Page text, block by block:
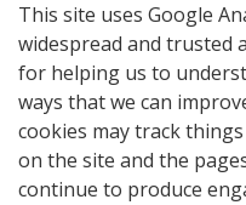
This site uses Google
widespread and trusted
for helping us to
ways that we can
cookies may track
on the site and the
continue to produce